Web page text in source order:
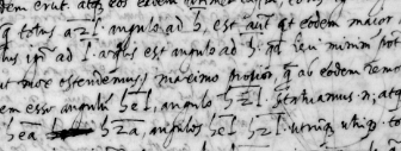
Conference
Works